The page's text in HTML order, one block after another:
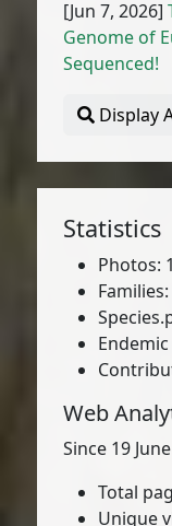
[Jun 7, 2026]
Genome of
Sequenced!
Display
Statistics
Photos:
Web
Since 19
Total
Unique